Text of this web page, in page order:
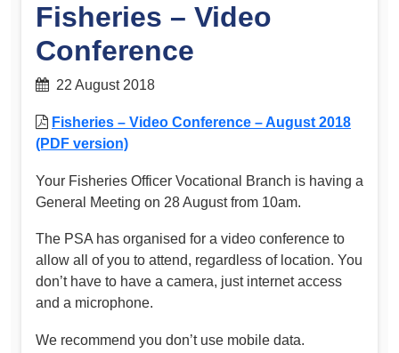
Fisheries – Video
Conference
22 August 2018
Fisheries – Video Conference – August 2018
(PDF version)
Your Fisheries Officer Vocational Branch is having a
General Meeting on 28 August from 10am.
The PSA has organised for a video conference to
allow all of you to attend, regardless of location. You
don’t have to have a camera, just internet access
and a microphone.
We recommend you don’t use mobile data.